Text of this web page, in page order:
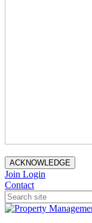
ACKNOWLEDGE
Join Login
Contact